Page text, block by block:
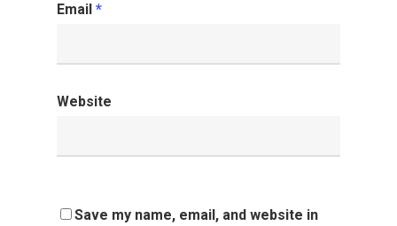
Email *
Website
Save my name, email, and website in